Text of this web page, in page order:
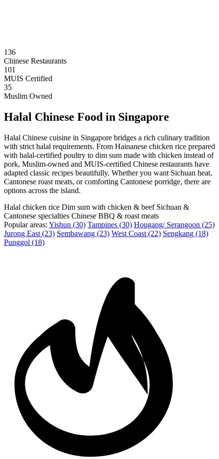
136
Chinese Restaurants
101
MUIS Certified
35
Muslim Owned
Halal Chinese Food in Singapore
Halal Chinese cuisine in Singapore bridges a rich culinary tradition
with strict halal requirements. From Hainanese chicken rice prepared
with halal-certified poultry to dim sum made with chicken instead of
pork, Muslim-owned and MUIS-certified Chinese restaurants have
adapted classic recipes beautifully. Whether you want Sichuan heat,
Cantonese roast meats, or comforting Cantonese porridge, there are
options across the island.
Halal chicken rice Dim sum with chicken & beef Sichuan &
Cantonese specialties Chinese BBQ & roast meats
Popular areas: Yishun (30) Tampines (30) Hougang/ Serangoon (25)
Jurong East (23) Sembawang (23) West Coast (22) Sengkang (18)
Punggol (18)